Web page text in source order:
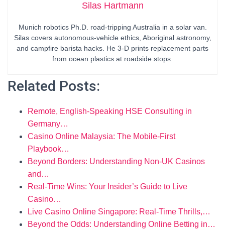
Silas Hartmann
Munich robotics Ph.D. road-tripping Australia in a solar van.
Silas covers autonomous-vehicle ethics, Aboriginal astronomy,
and campfire barista hacks. He 3-D prints replacement parts
from ocean plastics at roadside stops.
Related Posts:
Remote, English-Speaking HSE Consulting in
Germany…
Casino Online Malaysia: The Mobile-First
Playbook…
Beyond Borders: Understanding Non-UK Casinos
and…
Real-Time Wins: Your Insider’s Guide to Live
Casino…
Live Casino Online Singapore: Real-Time Thrills,…
Beyond the Odds: Understanding Online Betting in…